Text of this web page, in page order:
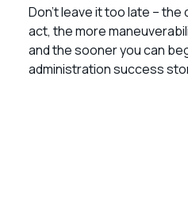
Don’t leave it too late –
act, the more
and the sooner you can
administration success